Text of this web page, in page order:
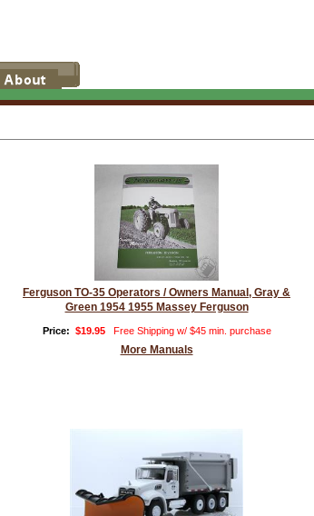
Ferguson TO-35 Operators / Owners Manual, Gray &
Green 1954 1955 Massey Ferguson
Price: $19.95 Free Shipping w/ $45 min. purchase
More Manuals